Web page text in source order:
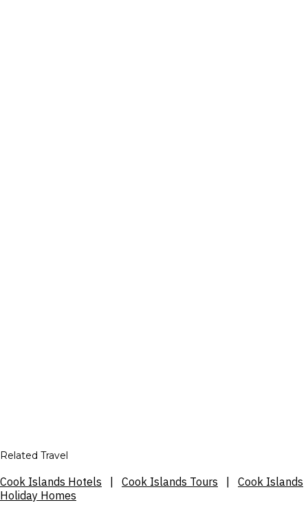
Related Travel
Cook Islands Hotels Cook Islands Tours
Cook Islands
Holiday Homes